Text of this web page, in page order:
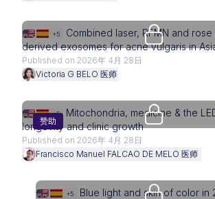
Upgrade
+5
Combined laser, RFMN and
derived exosomes for acne vulgaris in
Published on 2026年 4月 28日
Victoria G BELO 医师
赞助
Access is
+5
Mitochondria, medicine & the
longevity and clinic growth
Published on 2026年 4月 28日
Francisco Manuel FALCAO DE MELO 医师
Upgrade
+5 Blue light and skin of color in